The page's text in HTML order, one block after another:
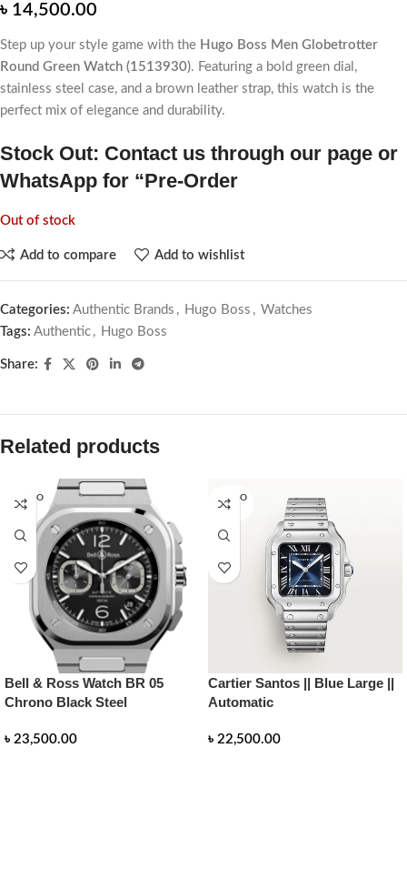
৳ 14,500.00
Step up your style game with the Hugo Boss Men Globetrotter
Round Green Watch (1513930). Featuring a bold green dial,
stainless steel case, and a brown leather strap, this watch is the
perfect mix of elegance and durability.
Stock Out: Contact us through our page or
WhatsApp for “Pre-Order
Out of stock
Add to compare Add to wishlist
Categories: Authentic Brands , Hugo Boss , Watches
Tags: Authentic , Hugo Boss
Share:
Related products
SOLD O
UT
Bell & Ross Watch BR 05
Chrono Black Steel
৳ 23,500.00
SOLD O
UT
Cartier Santos || Blue Large ||
Automatic
৳ 22,500.00